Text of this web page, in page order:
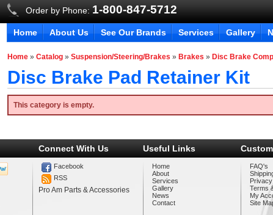
Order by Phone: 1-800-847-5712
Home About Us See Our Brands Services Gallery
Home »Catalog »Suspension/Steering/Brakes » Brakes » Disc Brake
Disc Brake Pad Retainer Kit
This category is empty.
Connect With Us
Facebook
RSS
Pro Am Parts & Accessories
Useful Links
Home
About
Services
Gallery
News
Contact
FAQ's
Privacy
Terms
My
Site